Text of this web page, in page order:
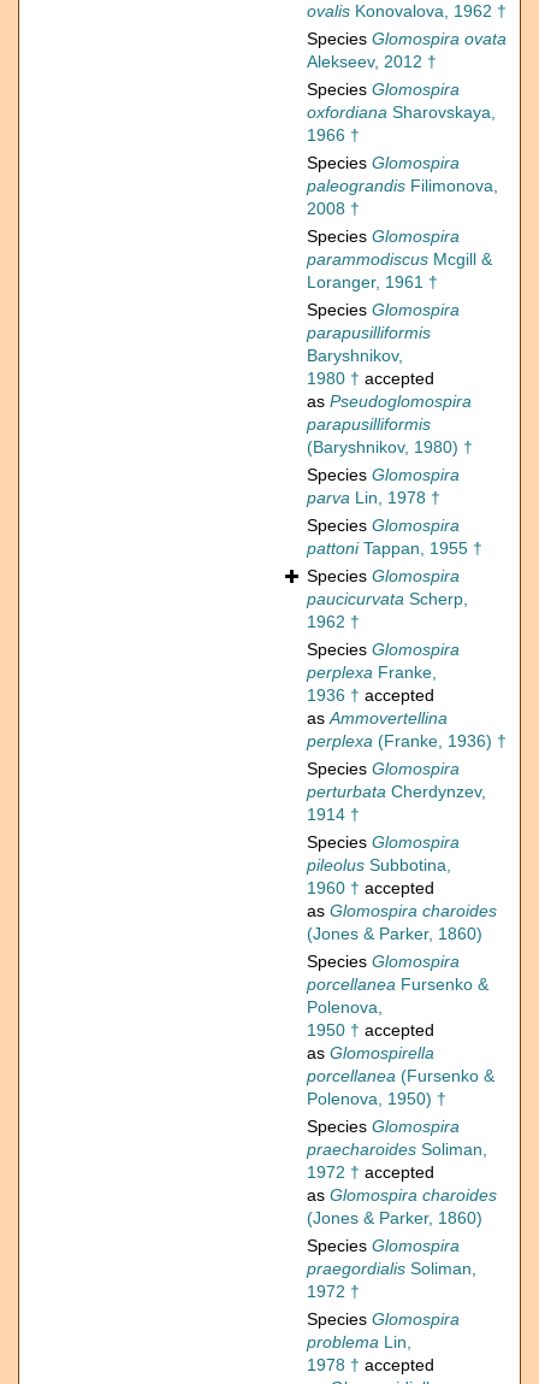
ovalis Konovalova, 1962 †
Species Glomospira ovata
Alekseev, 2012 †
Species Glomospira
oxfordiana Sharovskaya,
1966 †
Species Glomospira
paleograndis Filimonova,
2008 †
Species Glomospira
parammodiscus Mcgill &
Loranger, 1961 †
Species Glomospira
parapusilliformis
Baryshnikov,
1980 † accepted
as Pseudoglomospira
parapusilliformis
(Baryshnikov, 1980) †
Species Glomospira
parva Lin, 1978 †
Species Glomospira
pattoniTappan, 1955 †
Species Glomospira
paucicurvata Scherp,
1962 †
Species Glomospira
perplexa Franke,
1936 † accepted
asAmmovertellina
perplexa (Franke, 1936) †
Species Glomospira
perturbata Cherdynzev,
1914 †
Species Glomospira
pileolus Subbotina,
1960 † accepted
as Glomospira charoides
(Jones & Parker, 1860)
Species Glomospira
porcellanea Fursenko &
Polenova,
1950 † accepted
as Glomospirella
porcellanea (Fursenko &
Polenova, 1950) †
Species Glomospira
praecharoides Soliman,
1972 † accepted
as Glomospira charoides
(Jones & Parker, 1860)
Species Glomospira
praegordialis Soliman,
1972 †
Species Glomospira
problema Lin,
1978 † accepted